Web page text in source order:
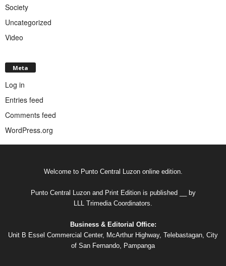
Society
Uncategorized
Video
Meta
Log in
Entries feed
Comments feed
WordPress.org
Welcome to Punto Central Luzon online edition.
Punto Central Luzon and Print Edition is published __ by
LLL Trimedia Coordinators.
Business & Editorial Office:
Unit B Essel Commercial Center, McArthur Highway, Telebastagan, City
of San Fernando, Pampanga